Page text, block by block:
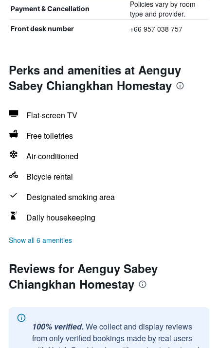
Payment & Cancellation
Policies vary by room
type and provider.
Front desk number +66 957 038 757
Perks and amenities at Aenguy
Sabey Chiangkhan Homestay
Flat-screen TV
Free toiletries
Air-conditioned
Bicycle rental
Designated smoking area
Daily housekeeping
Show all 6 amenities
Reviews for Aenguy Sabey
Chiangkhan Homestay
100% verified. We collect and display reviews
from only verified bookings made by real users